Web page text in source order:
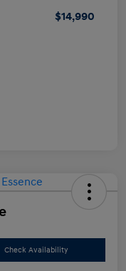
$14,990
Check Availability